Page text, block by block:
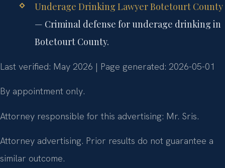
Underage Drinking Lawyer Botetourt County
— Criminal defense for underage drinking in
Botetourt County.
Last verified: May 2026 | Page generated: 2026-05-01
By appointment only.
Attorney responsible for this advertising: Mr. Sris.
Attorney advertising. Prior results do not guarantee a
similar outcome.